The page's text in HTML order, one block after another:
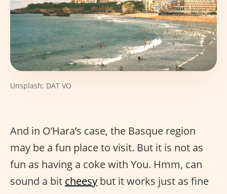
Unsplash: DAT VO
And in O’Hara’s case, the Basque region
may be a fun place to visit. But it is not as
fun as having a coke with You. Hmm, can
sound a bit cheesy but it works just as fine